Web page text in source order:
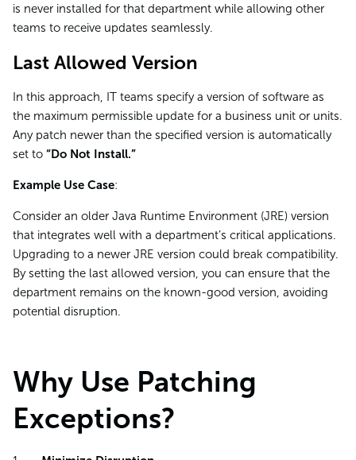
is never installed for that department while allowing other
teams to receive updates seamlessly.
Last Allowed Version
In this approach, IT teams specify a version of software as
the maximum permissible update for a business unit or units.
Any patch newer than the specified version is automatically
set to “Do Not Install.”
Example Use Case:
Consider an older Java Runtime Environment (JRE) version
that integrates well with a department’s critical applications.
Upgrading to a newer JRE version could break compatibility.
By setting the last allowed version, you can ensure that the
department remains on the known-good version, avoiding
potential disruption.
Why Use Patching
Exceptions?